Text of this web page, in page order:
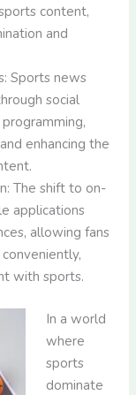
content,
and
Sports news
social
enhancing the
The shift to on-
applications
allowing fans
with sports.
In a world
where
sports
dominate